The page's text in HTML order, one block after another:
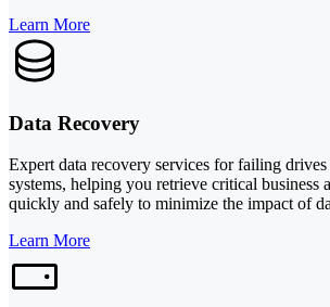
Learn More
Data Recovery
Expert data recovery services for failing drives
systems, helping you retrieve critical business
quickly and safely to minimize the impact of
Learn More